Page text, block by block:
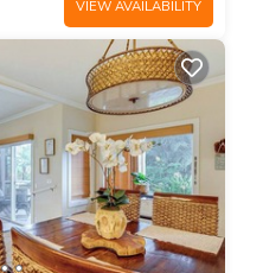
VIEW AVAILABILITY